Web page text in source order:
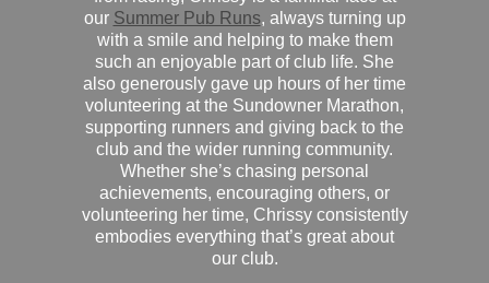
our Summer Pub Runs, always turning up
with a smile and helping to make them
such an enjoyable part of club life. She
also generously gave up hours of her time
volunteering at the Sundowner Marathon,
supporting runners and giving back to the
club and the wider running community.
Whether she’s chasing personal
achievements, encouraging others, or
volunteering her time, Chrissy consistently
embodies everything that’s great about
our club.